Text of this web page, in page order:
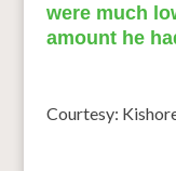
were much
amount he
Courtesy: